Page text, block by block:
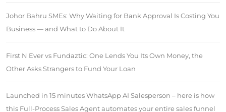
Johor Bahru SMEs: Why Waiting for Bank Approval Is Costing You
Business — and What to Do About It
First N Ever vs Fundaztic: One Lends You Its Own Money, the
Other Asks Strangers to Fund Your Loan
Launched in 15 minutes WhatsApp AI Salesperson – here is how
this Full-Process Sales Agent automates your entire sales funnel